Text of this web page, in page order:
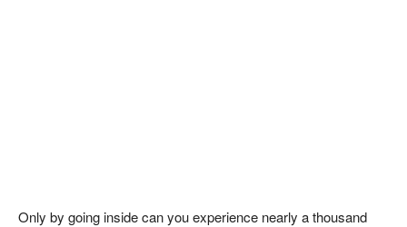
Only by going inside can you experience nearly a thousand